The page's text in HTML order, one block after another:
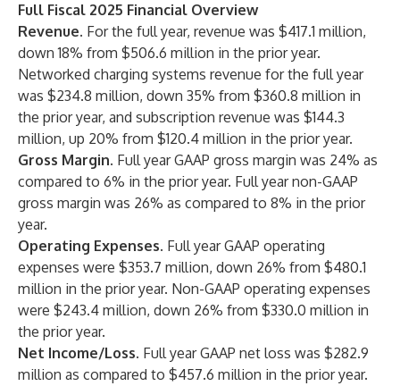
Full Fiscal 2025 Financial Overview
Revenue. For the full year, revenue was $417.1 million,
down 18% from $506.6 million in the prior year.
Networked charging systems revenue for the full year
was $234.8 million, down 35% from $360.8 million in
the prior year, and subscription revenue was $144.3
million, up 20% from $120.4 million in the prior year.
Gross Margin. Full year GAAP gross margin was 24% as
compared to 6% in the prior year. Full year non-GAAP
gross margin was 26% as compared to 8% in the prior
year.
Operating Expenses. Full year GAAP operating
expenses were $353.7 million, down 26% from $480.1
million in the prior year. Non-GAAP operating expenses
were $243.4 million, down 26% from $330.0 million in
the prior year.
Net Income/Loss. Full year GAAP net loss was $282.9
million as compared to $457.6 million in the prior year.